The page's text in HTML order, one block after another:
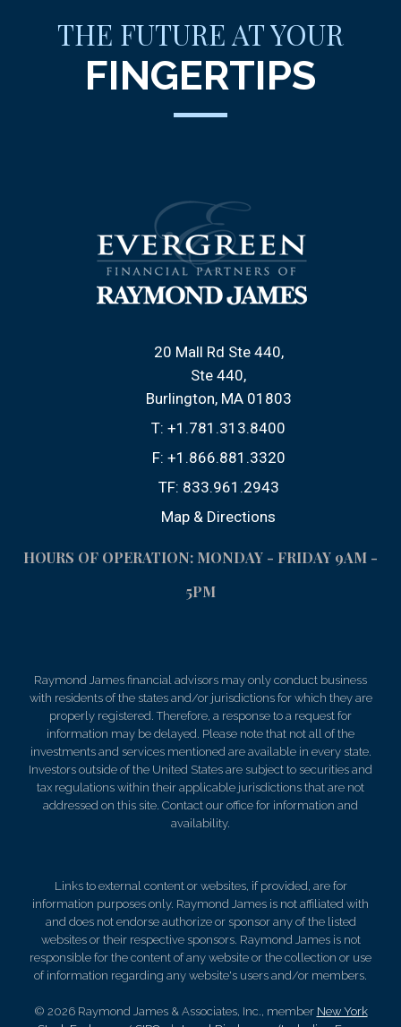
THE FUTURE AT YOUR
FINGERTIPS
20 Mall Rd Ste 440
Ste 440
Burlington, MA 01803
T: +1.781.313.8400
F: +1.866.881.3320
TF: 833.961.2943
Map & Directions
HOURS OF OPERATION: MONDAY - FRIDAY 9AM -
5PM
Raymond James financial advisors may only conduct business
with residents of the states and/or jurisdictions for which they are
properly registered. Therefore, a response to a request for
information may be delayed. Please note that not all of the
investments and services mentioned are available in every state.
Investors outside of the United States are subject to securities and
tax regulations within their applicable jurisdictions that are not
addressed on this site. Contact our office for information and
availability.
Links to external content or websites, if provided, are for
information purposes only. Raymond James is not affiliated with
and does not endorse authorize or sponsor any of the listed
websites or their respective sponsors. Raymond James is not
responsible for the content of any website or the collection or use
of information regarding any website's users and/or members.
© 2026 Raymond James & Associates, Inc., member New York